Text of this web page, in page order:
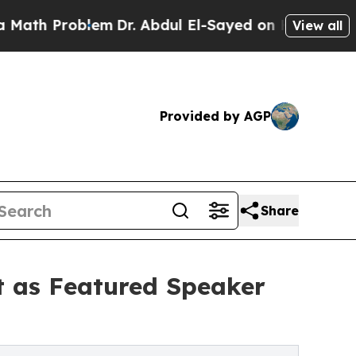
Dr. Abdul El-Sayed on Historic Michigan
View all
Provided by AGP
Share
Featured Speaker